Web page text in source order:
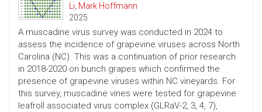
Li, Mark Hoffmann
2025
A muscadine virus survey was conducted in 2024 to
assess the incidence of grapevine viruses across North
Carolina (NC). This was a continuation of prior research
in 2018-2020 on bunch grapes which confirmed the
presence of grapevine viruses within NC vineyards. For
this survey, muscadine vines were tested for grapevine
leafroll associated virus complex (GLRaV-2, 3, 4, 7),